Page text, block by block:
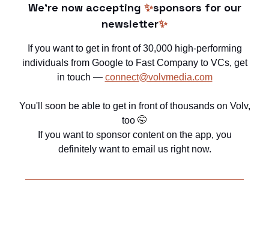
We're now accepting ✨sponsors for our
newsletter✨
If you want to get in front of 30,000 high-performing
individuals from Google to Fast Company to VCs, get
in touch — connect@volvmedia.com
You'll soon be able to get in front of thousands on Volv,
too 🤭
If you want to sponsor content on the app, you
definitely want to email us right now.